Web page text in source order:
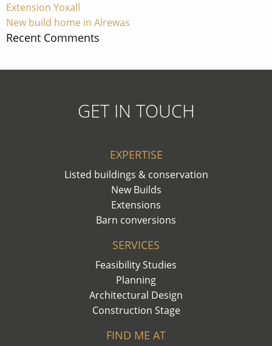
Extension Yoxall
New build home in Alrewas
Recent Comments
GET IN TOUCH
EXPERTISE
Listed buildings & conservation
New Builds
Extensions
Barn conversions
SERVICES
Feasibility Studies
Planning
Architectural Design
Construction Stage
FIND ME AT